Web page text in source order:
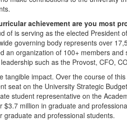
achievement are you most
of is serving as the elected President
governing body represents over
an organization of 100+ members
such as the Provost, CFO,
tangible impact. Over the course of
seat on the University Strategic
student representative on the
$3.7 million in graduate and
graduate and professional students.